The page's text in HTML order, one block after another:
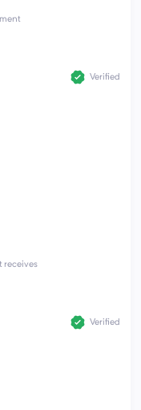
Verified
receives
Verified